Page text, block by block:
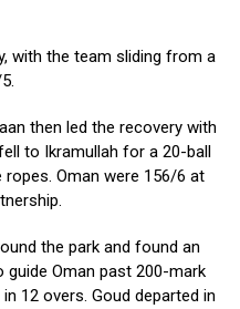
with the team sliding from a
then led the recovery with
to Ikramullah for a 20-ball
Oman were 156/6 at
the park and found an
guide Oman past 200-mark
12 overs. Goud departed in